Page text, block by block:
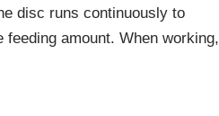
disc runs continuously to
amount. When working,